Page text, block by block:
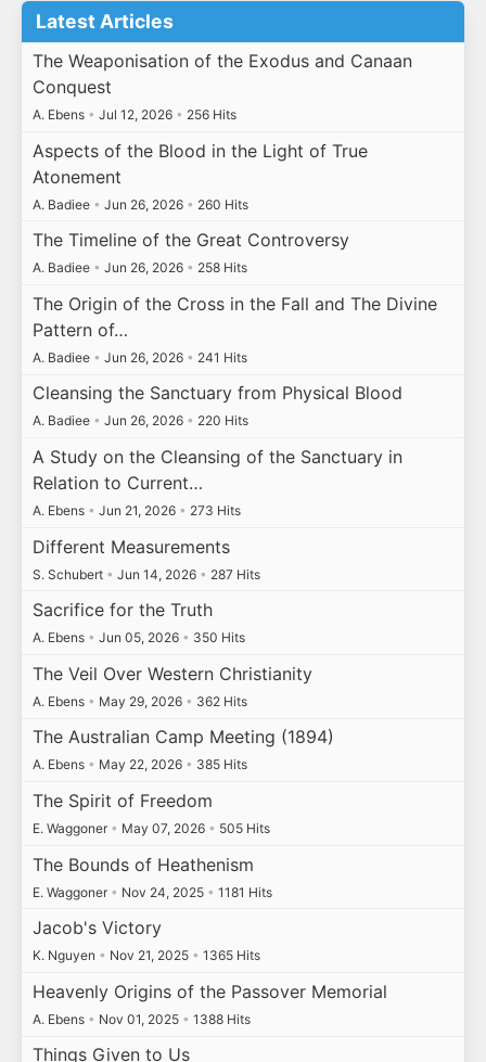
Latest Articles
The Weaponisation of the Exodus and Canaan
Conquest
A. Ebens • Jul 12, 2026 • 256 Hits
Aspects of the Blood in the Light of True
Atonement
A. Badiee • Jun 26, 2026 • 260 Hits
The Timeline of the Great Controversy
A. Badiee • Jun 26, 2026 • 258 Hits
The Origin of the Cross in the Fall and The Divine
Pattern of…
A. Badiee • Jun 26, 2026 • 241 Hits
Cleansing the Sanctuary from Physical Blood
A. Badiee • Jun 26, 2026 • 220 Hits
A Study on the Cleansing of the Sanctuary in
Relation to Current…
A. Ebens • Jun 21, 2026 • 273 Hits
Different Measurements
S. Schubert • Jun 14, 2026 • 287 Hits
Sacrifice for the Truth
A. Ebens • Jun 05, 2026 • 350 Hits
The Veil Over Western Christianity
A. Ebens • May 29, 2026 • 362 Hits
The Australian Camp Meeting (1894)
A. Ebens • May 22, 2026 • 385 Hits
The Spirit of Freedom
E. Waggoner • May 07, 2026 • 505 Hits
The Bounds of Heathenism
E. Waggoner • Nov 24, 2025 • 1181 Hits
Jacob's Victory
K. Nguyen • Nov 21, 2025 • 1365 Hits
Heavenly Origins of the Passover Memorial
A. Ebens • Nov 01, 2025 • 1388 Hits
Things Given to Us